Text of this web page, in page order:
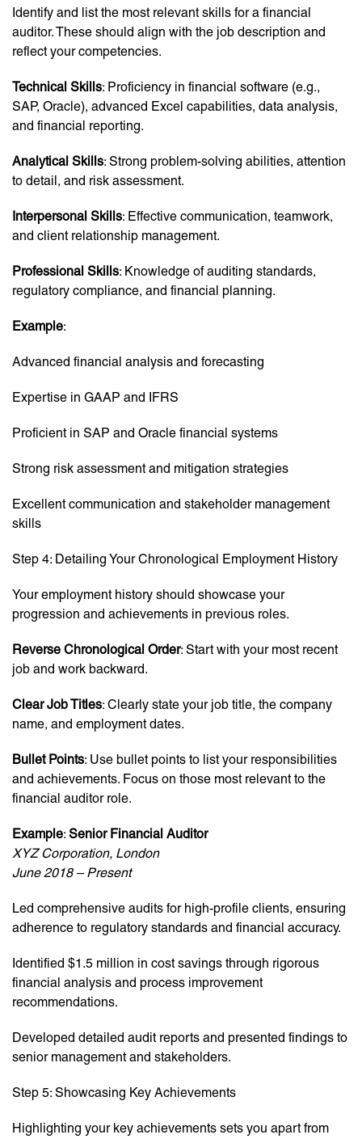
Identify and list the most relevant skills for a financial
auditor. These should align with the job description and
reflect your competencies.
Technical Skills: Proficiency in financial software (e.g.,
SAP, Oracle), advanced Excel capabilities, data analysis,
and financial reporting.
Analytical Skills: Strong problem-solving abilities, attention
to detail, and risk assessment.
Interpersonal Skills: Effective communication, teamwork,
and client relationship management.
Professional Skills: Knowledge of auditing standards,
regulatory compliance, and financial planning.
Example:
Advanced financial analysis and forecasting
Expertise in GAAP and IFRS
Proficient in SAP and Oracle financial systems
Strong risk assessment and mitigation strategies
Excellent communication and stakeholder management
skills
Step 4: Detailing Your Chronological Employment History
Your employment history should showcase your
progression and achievements in previous roles.
Reverse Chronological Order: Start with your most recent
job and work backward.
Clear Job Titles: Clearly state your job title, the company
name, and employment dates.
Bullet Points: Use bullet points to list your responsibilities
and achievements. Focus on those most relevant to the
financial auditor role.
Example: Senior Financial Auditor
XYZ Corporation, London
June 2018 – Present
Led comprehensive audits for high-profile clients, ensuring
adherence to regulatory standards and financial accuracy.
Identified $1.5 million in cost savings through rigorous
financial analysis and process improvement
recommendations.
Developed detailed audit reports and presented findings to
senior management and stakeholders.
Step 5: Showcasing Key Achievements
Highlighting your key achievements sets you apart from